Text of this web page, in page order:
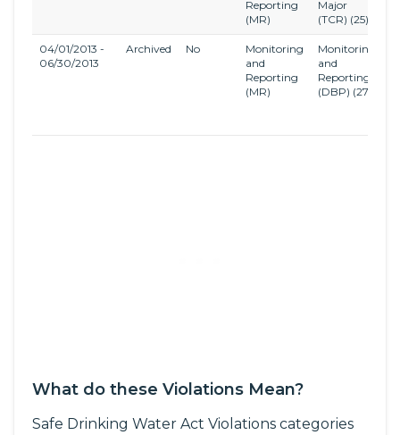
Reporting
(MR)
Major
(TCR) (25)
04/01/2013 -
06/30/2013
Archived No
Monitoring
and
Reporting
(MR)
Monitoring
and
Reporting
(DBP) (27)
What do these Violations Mean?
Safe Drinking Water Act Violations categories